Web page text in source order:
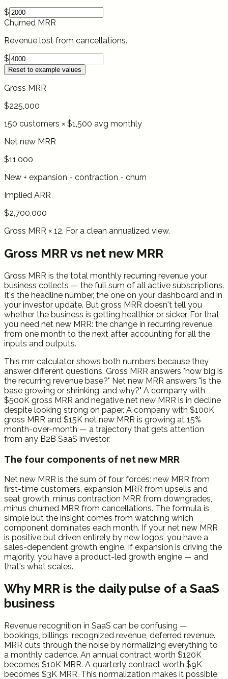
$
Churned MRR
Revenue lost from cancellations.
$
Reset to example values
Gross MRR
$225,000
150 customers × $1,500 avg monthly
Net new MRR
$11,000
New + expansion - contraction - churn
Implied ARR
$2,700,000
Gross MRR × 12. For a clean annualized view.
Gross MRR vs net new MRR
Gross MRR is the total monthly recurring revenue your
business collects — the full sum of all active subscriptions.
It's the headline number, the one on your dashboard and in
your investor update. But gross MRR doesn't tell you
whether the business is getting healthier or sicker. For that
you need net new MRR: the change in recurring revenue
from one month to the next after accounting for all the
inputs and outputs.
This mrr calculator shows both numbers because they
answer different questions. Gross MRR answers "how big is
the recurring revenue base?" Net new MRR answers "is the
base growing or shrinking, and why?" A company with
$500K gross MRR and negative net new MRR is in decline
despite looking strong on paper. A company with $100K
gross MRR and $15K net new MRR is growing at 15%
month-over-month — a trajectory that gets attention
from any B2B SaaS investor.
The four components of net new MRR
Net new MRR is the sum of four forces: new MRR from
first-time customers, expansion MRR from upsells and
seat growth, minus contraction MRR from downgrades,
minus churned MRR from cancellations. The formula is
simple but the insight comes from watching which
component dominates each month. If your net new MRR
is positive but driven entirely by new logos, you have a
sales-dependent growth engine. If expansion is driving the
majority, you have a product-led growth engine — and
that's what scales.
Why MRR is the daily pulse of a SaaS
business
Revenue recognition in SaaS can be confusing —
bookings, billings, recognized revenue, deferred revenue.
MRR cuts through the noise by normalizing everything to
a monthly cadence. An annual contract worth $120K
becomes $10K MRR. A quarterly contract worth $9K
becomes $3K MRR. This normalization makes it possible